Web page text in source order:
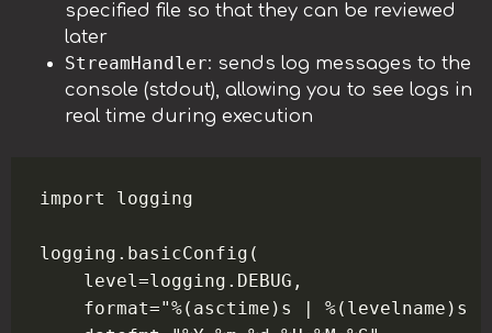
specified file so that they can be reviewed
later
StreamHandler: sends log messages to the
console (stdout), allowing you to see logs in
real time during execution
import logging
logging.basicConfig(
    level=logging.DEBUG,
format="%(asctime)s | %(levelname)s